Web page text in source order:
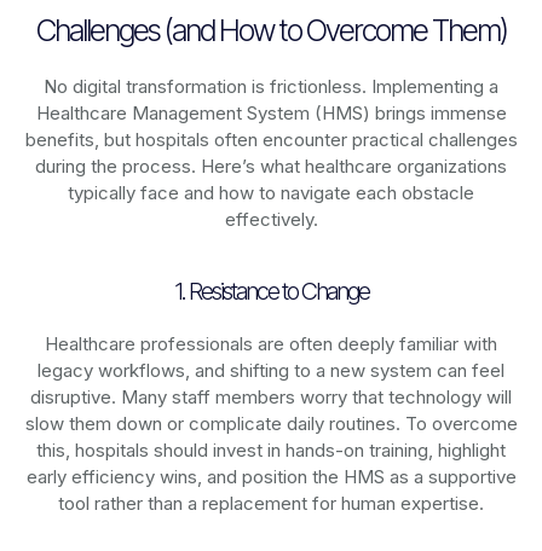
Challenges (and How to Overcome Them)
No digital transformation is frictionless. Implementing a
Healthcare Management System (HMS) brings immense
benefits, but hospitals often encounter practical challenges
during the process. Here’s what healthcare organizations
typically face and how to navigate each obstacle
effectively.
1. Resistance to Change
Healthcare professionals are often deeply familiar with
legacy workflows, and shifting to a new system can feel
disruptive. Many staff members worry that technology will
slow them down or complicate daily routines. To overcome
this, hospitals should invest in hands-on training, highlight
early efficiency wins, and position the HMS as a supportive
tool rather than a replacement for human expertise.